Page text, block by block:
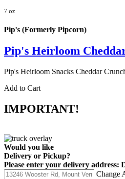
7 oz
Pip's (Formerly Pipcorn)
Pip's Heirloom
Pip's Heirloom Snacks Cheddar
Add to Cart
IMPORTANT!
Would you like
Delivery or Pickup?
Please enter your delivery address:
Change